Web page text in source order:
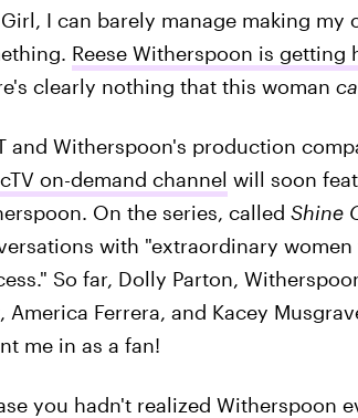
I can barely manage making
Reese Witherspoon is
clearly nothing that this woman
and Witherspoon's production
on-demand channel will soon
On the series, called Shine
with "extraordinary
So far, Dolly Parton,
America Ferrera, and Kacey
me in as a fan!
you hadn't realized Witherspoon